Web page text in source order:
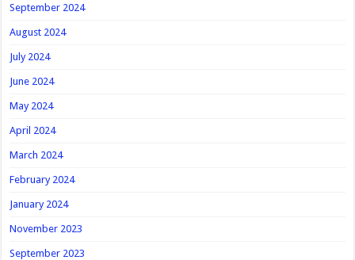
September 2024
August 2024
July 2024
June 2024
May 2024
April 2024
March 2024
February 2024
January 2024
November 2023
September 2023